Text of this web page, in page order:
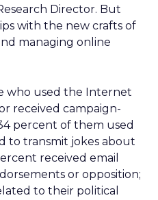
Director. But
with the new crafts of
managing online
who used the Internet
received campaign-
percent of them used
to transmit jokes about
received email
or opposition;
to their political